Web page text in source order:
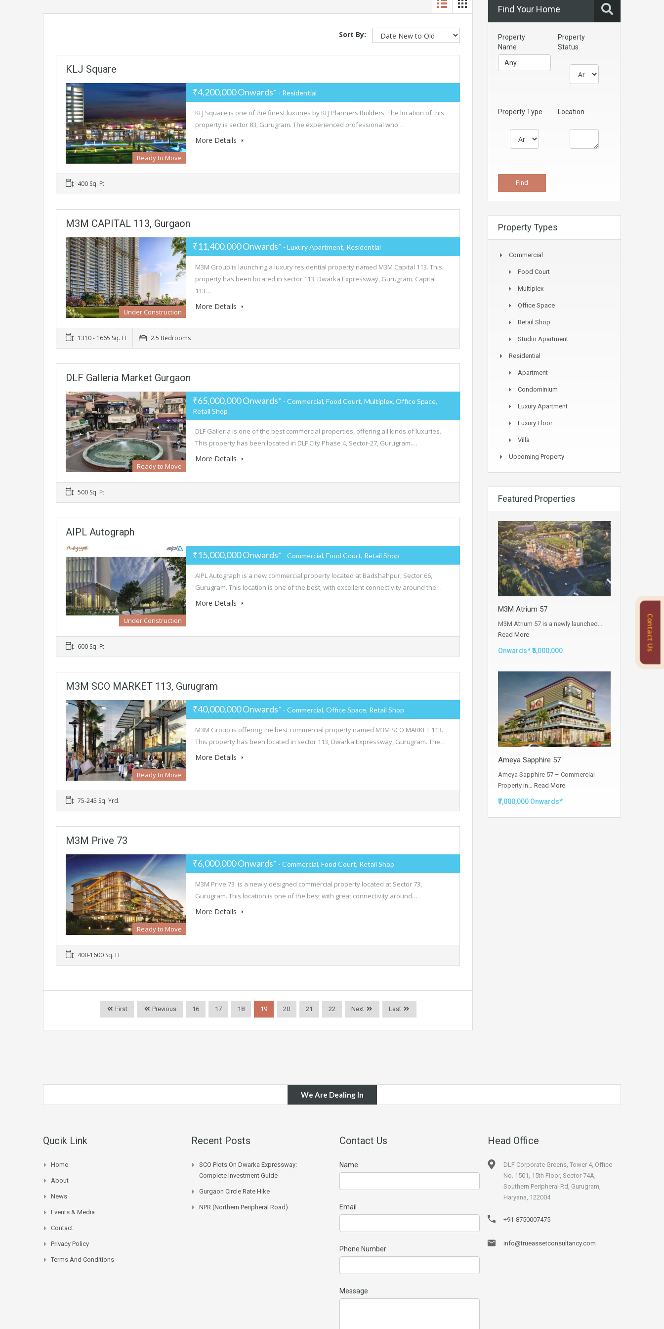
Sort By:
KLJ Square
Ready to Move
₹4,200,000 Onwards* - Residential
KLJ Square is one of the finest luxuries by KLJ Planners Builders. The location of this
property is sector 83, Gurugram. The experienced professional who…
More Details
400 Sq. Ft
M3M CAPITAL 113, Gurgaon
Under Construction
₹11,400,000 Onwards* - Luxury Apartment, Residential
M3M Group is launching a luxury residential property named M3M Capital 113. This
property has been located in sector 113, Dwarka Expressway, Gurugram. Capital
113…
More Details
1310 - 1665 Sq. Ft 2.5 Bedrooms
DLF Galleria Market Gurgaon
Ready to Move
₹65,000,000 Onwards* - Commercial, Food Court, Multiplex, Office Space,
Retail Shop
DLF Galleria is one of the best commercial properties, offering all kinds of luxuries.
This property has been located in DLF City Phase 4, Sector-27, Gurugram.…
More Details
500 Sq. Ft
AIPL Autograph
Under Construction
₹15,000,000 Onwards* - Commercial, Food Court, Retail Shop
AIPL Autograph is a new commercial property located at Badshahpur, Sector 66,
Gurugram. This location is one of the best, with excellent connectivity around the…
More Details
600 Sq. Ft
M3M SCO MARKET 113, Gurugram
Ready to Move
₹40,000,000 Onwards* - Commercial, Office Space, Retail Shop
M3M Group is offering the best commercial property named M3M SCO MARKET 113.
This property has been located in sector 113, Dwarka Expressway, Gurugram. The…
More Details
75-245 Sq. Yrd.
M3M Prive 73
Ready to Move
₹6,000,000 Onwards* - Commercial, Food Court, Retail Shop
M3M Prive 73 is a newly designed commercial property located at Sector 73,
Gurugram. This location is one of the best with great connectivity around…
More Details
400-1600 Sq. Ft
First Previous 16 17 18 19 20 21 22 Next Last
Find Your Home
Property
Name
Property
Status
Property Type Location
Property Types
Commercial
Food Court
Multiplex
Office Space
Retail Shop
Studio Apartment
Residential
Apartment
Condominium
Luxury Apartment
Luxury Floor
Villa
Upcoming Property
Featured Properties
M3M Atrium 57
M3M Atrium 57 is a newly launched…
Read More
Onwards* ₹5,000,000
Ameya Sapphire 57
Ameya Sapphire 57 – Commercial
Property in… Read More
₹7,000,000 Onwards*
We Are Dealing In
Qucik Link
Home
About
News
Events & Media
Contact
Privacy Policy
Terms And Conditions
Recent Posts
SCO Plots On Dwarka Expressway:
Complete Investment Guide
Gurgaon Circle Rate Hike
NPR (Northern Peripheral Road)
Contact Us
Name
Email
Phone Number
Message
Head Office
DLF Corporate Greens, Tower 4, Office
No. 1501, 15th Floor, Sector 74A,
Southern Peripheral Rd, Gurugram,
Haryana, 122004
+91-8750007475
info@trueassetconsultancy.com
Contact Us